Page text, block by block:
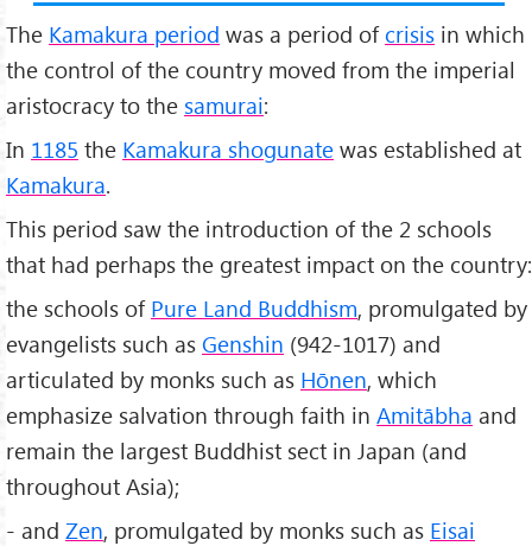
The Kamakura period was a period of crisis in which
the control of the country moved from the imperial
aristocracy to the samurai:
In 1185 the Kamakura shogunate was established at
Kamakura.
This period saw the introduction of the 2 schools
that had perhaps the greatest impact on the country:
the schools of Pure Land Buddhism, promulgated by
evangelists such as Genshin (942-1017) and
articulated by monks such as Hōnen, which
emphasize salvation through faith in Amitābha and
remain the largest Buddhist sect in Japan (and
throughout Asia);
- and Zen, promulgated by monks such as Eisai